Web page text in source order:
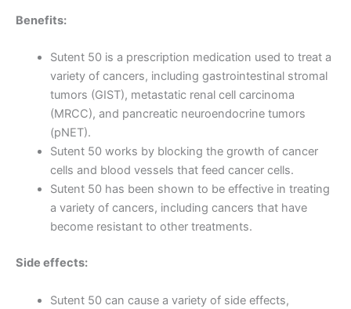
Benefits:
Sutent 50 is a prescription medication used to treat a
variety of cancers, including gastrointestinal stromal
tumors (GIST), metastatic renal cell carcinoma
(MRCC), and pancreatic neuroendocrine tumors
(pNET).
Sutent 50 works by blocking the growth of cancer
cells and blood vessels that feed cancer cells.
Sutent 50 has been shown to be effective in treating
a variety of cancers, including cancers that have
become resistant to other treatments.
Side effects:
Sutent 50 can cause a variety of side effects,